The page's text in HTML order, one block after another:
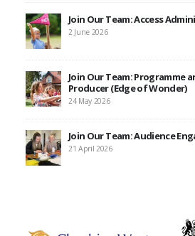
Join Our Team: Access
2 June 2026
Join Our Team: Programme
Producer (Edge of Wonder)
24 May 2026
Join Our Team: Audience
21 April 2026